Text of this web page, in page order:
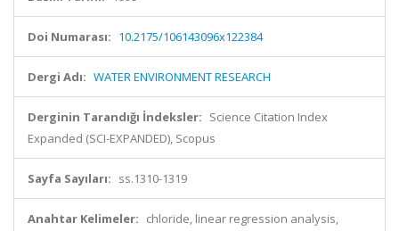
Doi Numarası: 10.2175/106143096x122384
Dergi Adı: WATER ENVIRONMENT RESEARCH
Derginin Tarandığı İndeksler: Science Citation Index
Expanded (SCI-EXPANDED), Scopus
Sayfa Sayıları: ss.1310-1319
Anahtar Kelimeler: chloride, linear regression analysis,